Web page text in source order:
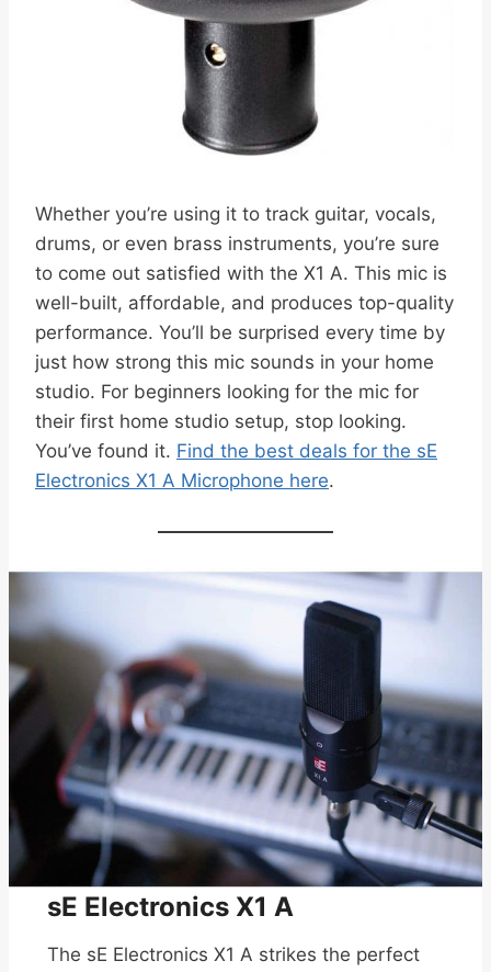
Whether you’re using it to track guitar, vocals,
drums, or even brass instruments, you’re sure
to come out satisfied with the X1 A. This mic is
well-built, affordable, and produces top-quality
performance. You’ll be surprised every time by
just how strong this mic sounds in your home
studio. For beginners looking for the mic for
their first home studio setup, stop looking.
You’ve found it. Find the best deals for the sE
Electronics X1 A Microphone here.
sE Electronics X1 A
The sE Electronics X1 A strikes the perfect